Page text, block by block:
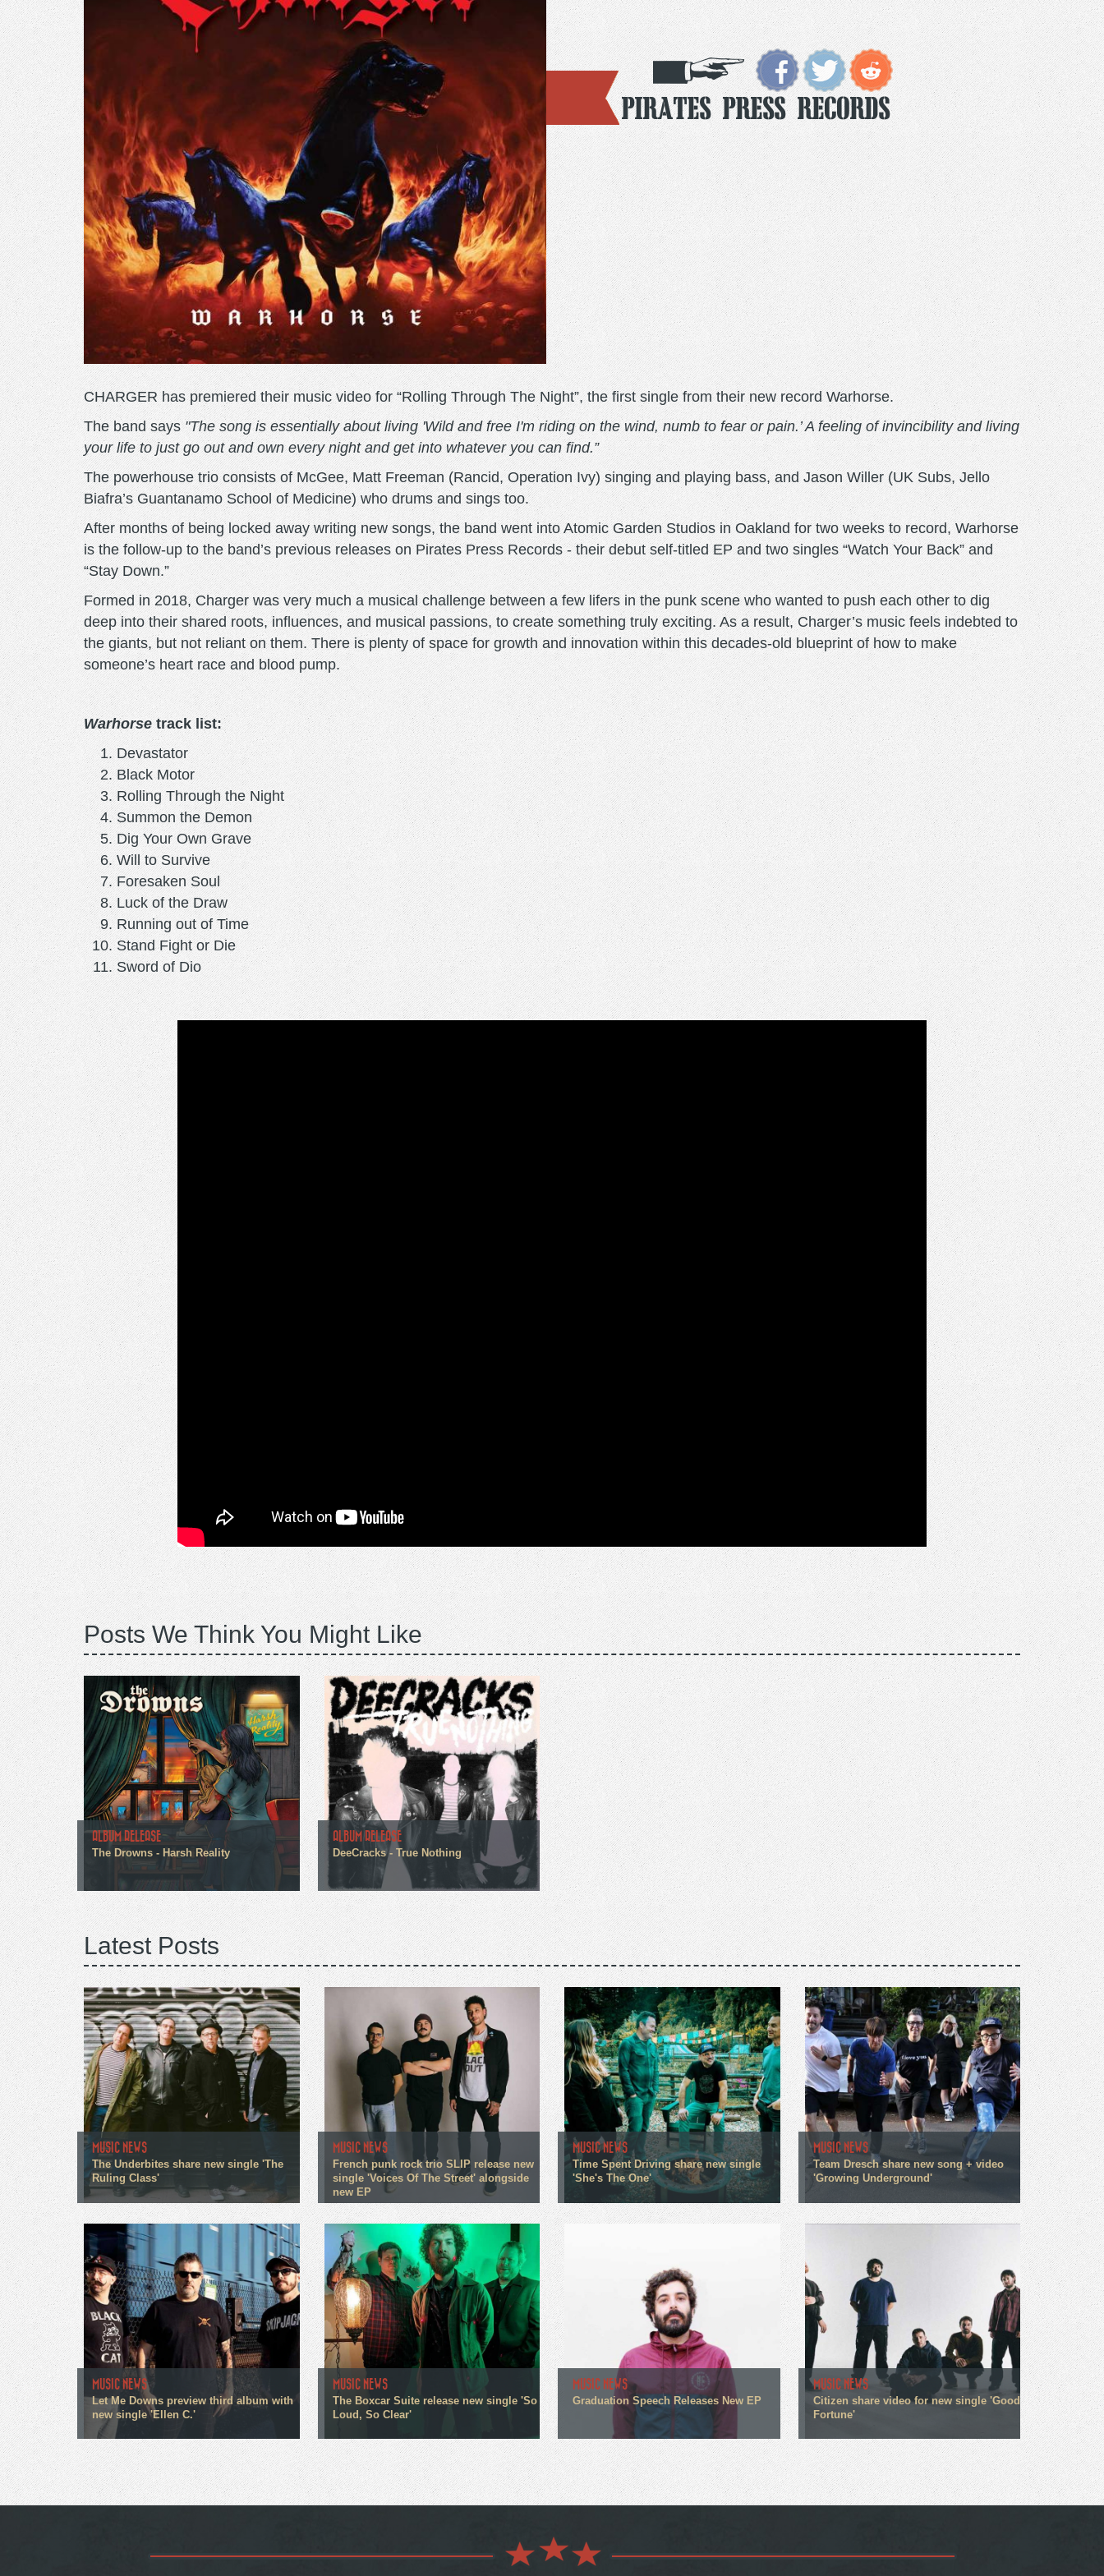
Pirates Press Records
CHARGER has premiered their music video for “Rolling Through The Night”, the first single from their new record Warhorse.
The band says "The song is essentially about living 'Wild and free I'm riding on the wind, numb to fear or pain.’ A feeling of invincibility and living
your life to just go out and own every night and get into whatever you can find.”
The powerhouse trio consists of McGee, Matt Freeman (Rancid, Operation Ivy) singing and playing bass, and Jason Willer (UK Subs, Jello
Biafra’s Guantanamo School of Medicine) who drums and sings too.
After months of being locked away writing new songs, the band went into Atomic Garden Studios in Oakland for two weeks to record, Warhorse
is the follow-up to the band’s previous releases on Pirates Press Records - their debut self-titled EP and two singles “Watch Your Back” and
“Stay Down.”
Formed in 2018, Charger was very much a musical challenge between a few lifers in the punk scene who wanted to push each other to dig
deep into their shared roots, influences, and musical passions, to create something truly exciting. As a result, Charger’s music feels indebted to
the giants, but not reliant on them. There is plenty of space for growth and innovation within this decades-old blueprint of how to make
someone’s heart race and blood pump.
Warhorsetrack list:
Devastator
Black Motor
Rolling Through the Night
Summon the Demon
Dig Your Own Grave
Will to Survive
Foresaken Soul
Luck of the Draw
Running out of Time
Stand Fight or Die
Sword of Dio
Posts We Think You Might Like
ALBUM RELEASE
The Drowns - Harsh Reality
ALBUM RELEASE
DeeCracks - True Nothing
Latest Posts
MUSIC NEWS
The Underbites share new single 'The
Ruling Class'
MUSIC NEWS
French punk rock trio SLIP release new
single 'Voices Of The Street' alongside
new EP
MUSIC NEWS
Time Spent Driving share new single
'She's The One'
MUSIC NEWS
Team Dresch share new song + video
'Growing Underground'
MUSIC NEWS
Let Me Downs preview third album with
new single 'Ellen C.'
MUSIC NEWS
The Boxcar Suite release new single 'So
Loud, So Clear'
MUSIC NEWS
Graduation Speech Releases New EP
MUSIC NEWS
Citizen share video for new single 'Good
Fortune'